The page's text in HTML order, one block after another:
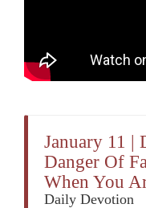
January 11 |
Danger Of
When You
Daily Devotion